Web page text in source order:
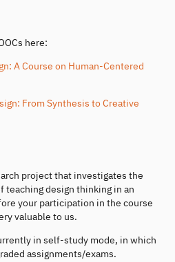
here:
A Course on Human-Centered
From Synthesis to Creative
project that investigates the
teaching design thinking in an
your participation in the course
valuable to us.
in self-study mode, in which
assignments/exams.